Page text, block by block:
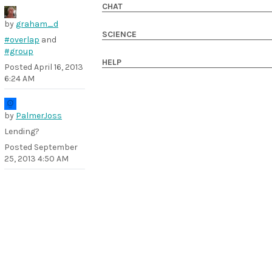
by graham_d
#overlap and
#group
Posted April 16, 2013
6:24 AM
by PalmerJoss
Lending?
Posted September
25, 2013 4:50 AM
CHAT
SCIENCE
HELP